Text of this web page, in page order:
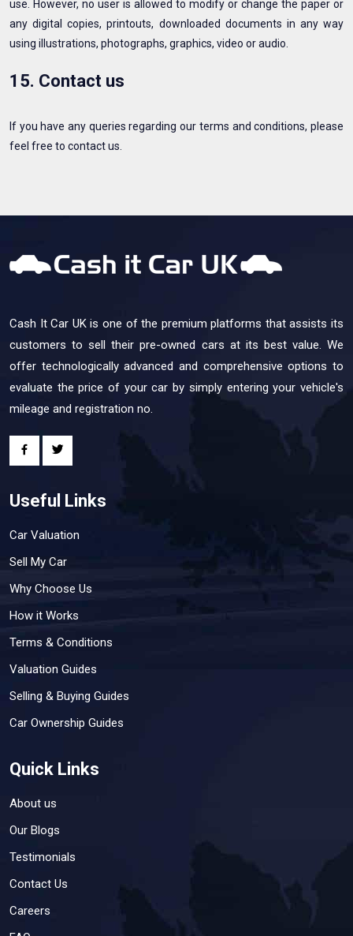
use. However, no user is allowed to modify or change the paper or
any digital copies, printouts, downloaded documents in any way
using illustrations, photographs, graphics, video or audio.
15. Contact us
If you have any queries regarding our terms and conditions, please
feel free to contact us.
Cash It Car UK is one of the premium platforms that assists its
customers to sell their pre-owned cars at its best value. We
offer technologically advanced and comprehensive options to
evaluate the price of your car by simply entering your vehicle's
mileage and registration no.
Useful Links
Car Valuation
Sell My Car
Why Choose Us
How it Works
Terms & Conditions
Valuation Guides
Selling & Buying Guides
Car Ownership Guides
Quick Links
About us
Our Blogs
Testimonials
Contact Us
Careers